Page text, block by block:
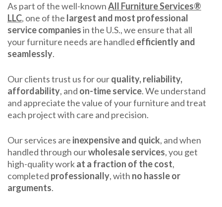
As part of the well-knownAll Furniture Services®
LLC, one of the largest and most professional
service companiesin the U.S., we ensure that all
your furniture needs are handled efficiently and
seamlessly.
Our clients trust us for ourquality, reliability,
affordability, and on-time service. We understand
and appreciate the value of your furniture and treat
each project with care and precision.
Our services are inexpensive and quick, and when
handled through ourwholesale services, you get
high-quality workat a fraction of the cost,
completed professionally, with no hassle or
arguments.